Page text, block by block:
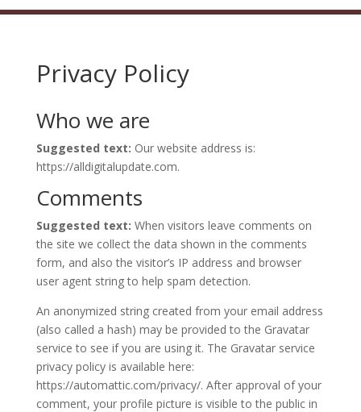
Privacy Policy
Who we are
Suggested text: Our website address is:
https://alldigitalupdate.com.
Comments
Suggested text: When visitors leave comments on
the site we collect the data shown in the comments
form, and also the visitor’s IP address and browser
user agent string to help spam detection.
An anonymized string created from your email address
(also called a hash) may be provided to the Gravatar
service to see if you are using it. The Gravatar service
privacy policy is available here:
https://automattic.com/privacy/. After approval of your
comment, your profile picture is visible to the public in